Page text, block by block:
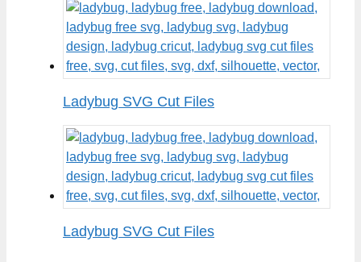
Ladybug SVG Cut Files
Ladybug SVG Cut Files